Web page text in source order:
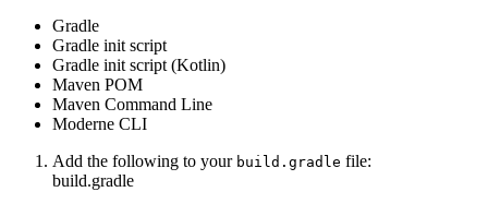
Gradle
Gradle init script
Gradle init script (Kotlin)
Maven POM
Maven Command Line
Moderne CLI
Add the following to your build.gradle file:
build.gradle